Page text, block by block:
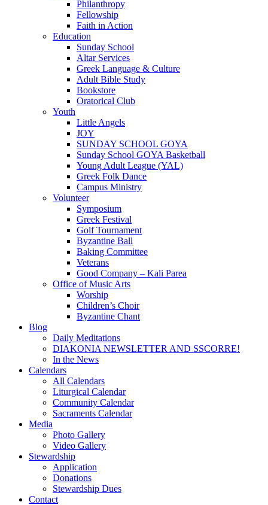
Philanthropy
Fellowship
Faith in Action
Education
Sunday School
Altar Services
Greek Language & Culture
Adult Bible Study
Bookstore
Oratorical Club
Youth
Little Angels
JOY
SUNDAY SCHOOL GOYA
Sunday School GOYA Basketball
Young Adult League (YAL)
Greek Folk Dance
Campus Ministry
Volunteer
Symposium
Greek Festival
Golf Tournament
Byzantine Ball
Baking Committee
Veterans
Good Company – Kali Parea
Office of Music Arts
Worship
Children’s Choir
Byzantine Chant
Blog
Daily Meditations
DIAKONIA NEWSLETTER AND SSCORRE!
In the News
Calendars
All Calendars
Liturgical Calendar
Community Calendar
Sacraments Calendar
Media
Photo Gallery
Video Gallery
Stewardship
Application
Donations
Stewardship Dues
Contact